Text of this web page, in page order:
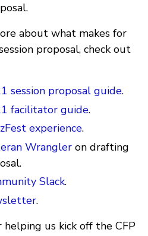
about what makes for
proposal, check out
session proposal guide.
facilitator guide.
experience.
Wrangler on drafting
Slack.
.
helping us kick off the CFP